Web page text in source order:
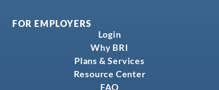
FOR EMPLOYERS
Login
Why BRI
Plans & Services
Resource Center
FAQ